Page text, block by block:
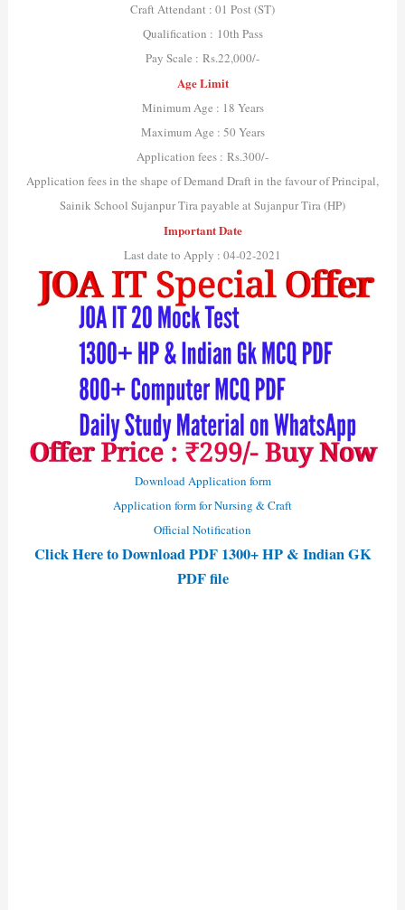
Craft Attendant : 01 Post (ST)
Qualification : 10th Pass
Pay Scale : Rs.22,000/-
Age Limit
Minimum Age : 18 Years
Maximum Age : 50 Years
Application fees : Rs.300/-
Application fees in the shape of Demand Draft in the favour of Principal,
Sainik School Sujanpur Tira payable at Sujanpur Tira (HP)
Important Date
Last date to Apply : 04-02-2021
Download Application form
Application form for Nursing & Craft
Official Notification
Click Here to Download PDF 1300+ HP & Indian GK
PDF file